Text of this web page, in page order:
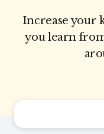
Increase your
you learn